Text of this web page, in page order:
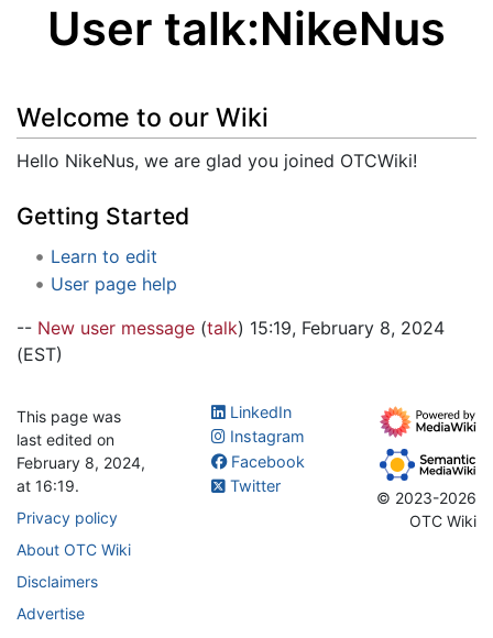
User talk:NikeNus
Jump to: search
Welcome to our Wiki
Hello NikeNus, we are glad you joined OTCWiki!
Getting Started
Learn to edit
User page help
-- New user message (talk) 15:19, February 8, 2024
(EST)
This page was
last edited on
February 8, 2024,
at 16:19.
Privacy policy
About OTC Wiki
Disclaimers
Advertise
LinkedIn
Instagram
Facebook
Twitter
© 2023-2026
OTC Wiki